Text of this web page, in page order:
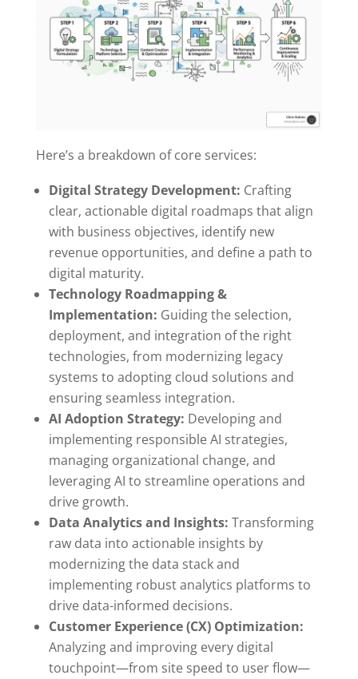
Here’s a breakdown of core services:
Digital Strategy Development: Crafting
clear, actionable digital roadmaps that align
with business objectives, identify new
revenue opportunities, and define a path to
digital maturity.
Technology Roadmapping &
Implementation: Guiding the selection,
deployment, and integration of the right
technologies, from modernizing legacy
systems to adopting cloud solutions and
ensuring seamless integration.
AI Adoption Strategy: Developing and
implementing responsible AI strategies,
managing organizational change, and
leveraging AI to streamline operations and
drive growth.
Data Analytics and Insights: Transforming
raw data into actionable insights by
modernizing the data stack and
implementing robust analytics platforms to
drive data-informed decisions.
Customer Experience (CX) Optimization:
Analyzing and improving every digital
touchpoint—from site speed to user flow—